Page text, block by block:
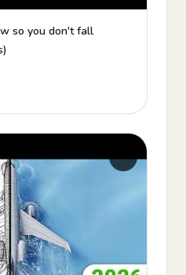
so you don't fall